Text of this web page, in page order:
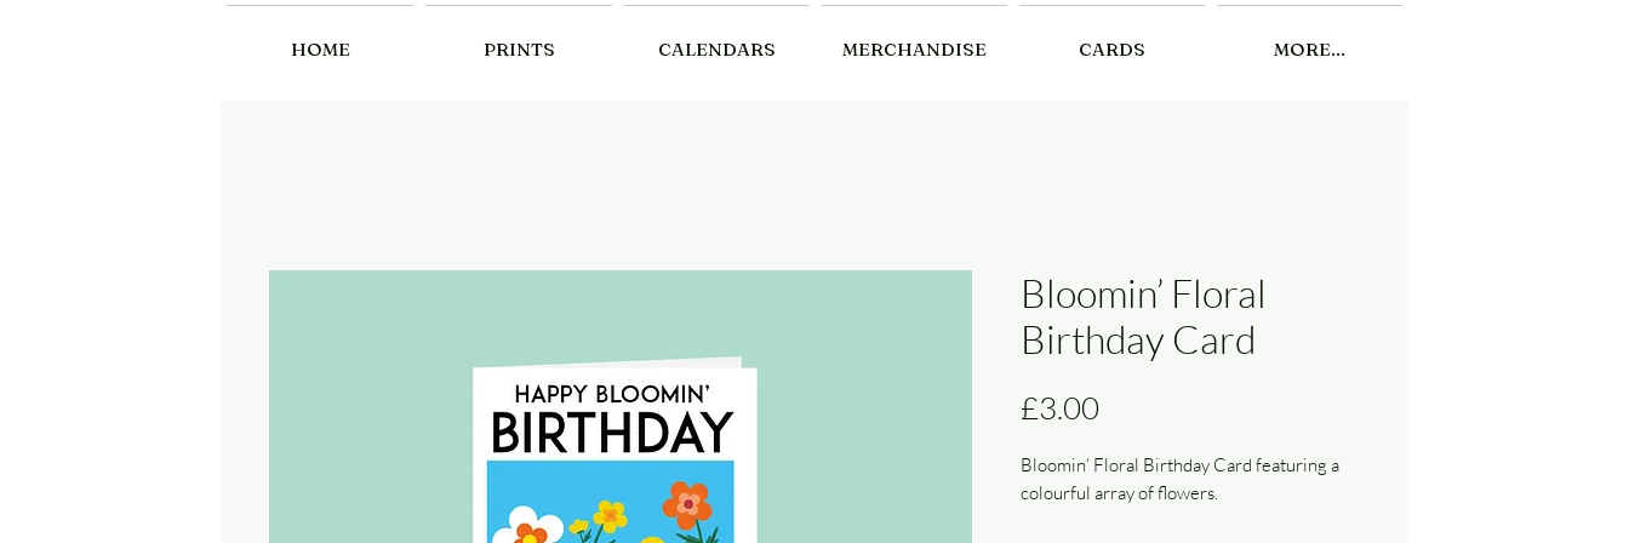
HOME PRINTS CALENDARS MERCHANDISE CARDS MORE...
Bloomin’ Floral
Birthday Card
£3.00Price
Bloomin’ Floral Birthday Card featuring a
colourful array of flowers.